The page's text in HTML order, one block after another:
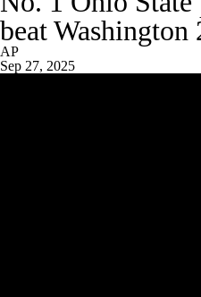
beat Washington
AP
Sep 27, 2025